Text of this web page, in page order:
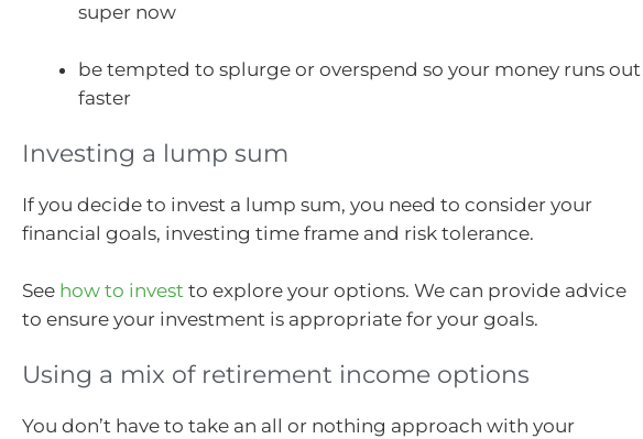
super now
be tempted to splurge or overspend so your money runs out
faster
Investing a lump sum
If you decide to invest a lump sum, you need to consider your
financial goals, investing time frame and risk tolerance.
See how to invest to explore your options. We can provide advice
to ensure your investment is appropriate for your goals.
Using a mix of retirement income options
You don’t have to take an all or nothing approach with your